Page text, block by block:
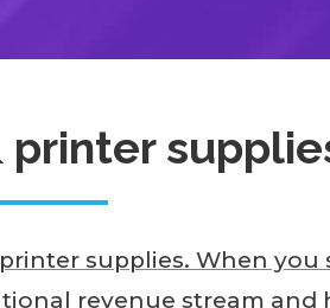
printer
supplies. When you
revenue stream and